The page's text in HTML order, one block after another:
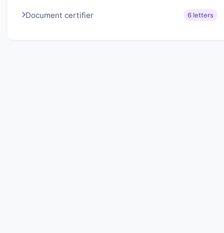
Document certifier 6 letters